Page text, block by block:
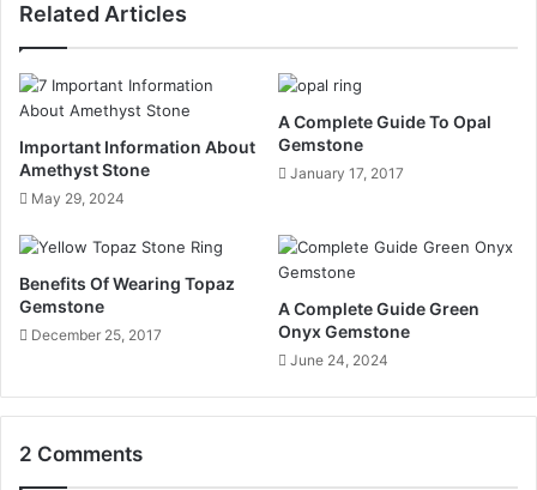
Related Articles
Important Information About
Amethyst Stone
May 29, 2024
A Complete Guide To Opal
Gemstone
January 17, 2017
Benefits Of Wearing Topaz
Gemstone
December 25, 2017
A Complete Guide Green
Onyx Gemstone
June 24, 2024
2 Comments